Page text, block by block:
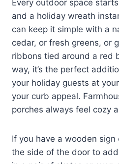
Every outdoor space
and a holiday wreath
can keep it simple with a
cedar, or fresh greens, or
ribbons tied around a red
way, it’s the perfect
your holiday guests at
your curb appeal.
porches always feel cozy
If you have a wooden
the side of the door to